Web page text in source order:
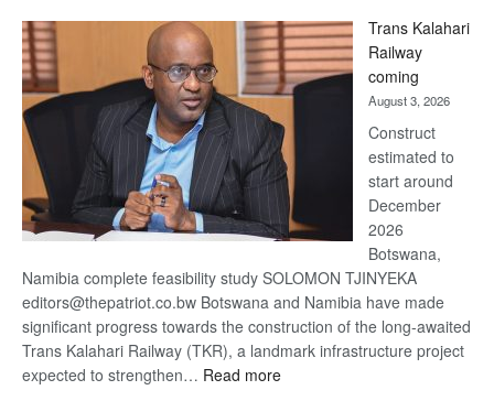
Beers
optimistic
recovery
Trans Kalahari
Railway
coming
August 3, 2026
Construct
estimated to
start around
December
2026
Botswana,
Namibia complete feasibility study SOLOMON TJINYEKA
editors@thepatriot.co.bw Botswana and Namibia have made
significant progress towards the construction of the long-awaited
Trans Kalahari Railway (TKR), a landmark infrastructure project
expected to strengthen… Read more: